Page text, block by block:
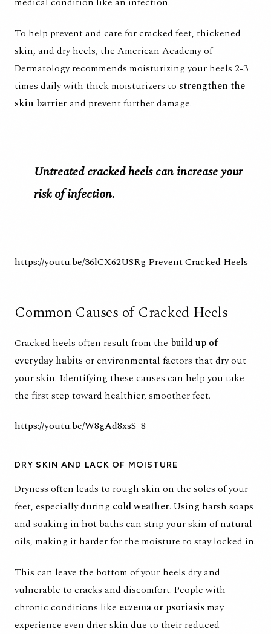
To help prevent and care for cracked feet, thickened
skin, and dry heels, the American Academy of
Dermatology recommends moisturizing your heels 2-3
times daily with thick moisturizers to strengthen the
skin barrierand prevent further damage.
Untreated cracked heels can increase your
risk of infection.
https://youtu.be/36lCX62USRg Prevent Cracked Heels
Common Causes of Cracked Heels
Cracked heels often result from the build up of
everyday habits or environmental factors that dry out
your skin. Identifying these causes can help you take
the first step toward healthier, smoother feet.
https://youtu.be/W8gAd8xsS_8
DRY SKIN AND LACK OF MOISTURE
Dryness often leads to rough skin on the soles of your
feet, especially during cold weather. Using harsh soaps
and soaking in hot baths can strip your skin of natural
oils, making it harder for the moisture to stay locked in.
This can leave the bottom of your heels dry and
vulnerable to cracks and discomfort. People with
chronic conditions like eczema or psoriasis may
experience even drier skin due to their reduced